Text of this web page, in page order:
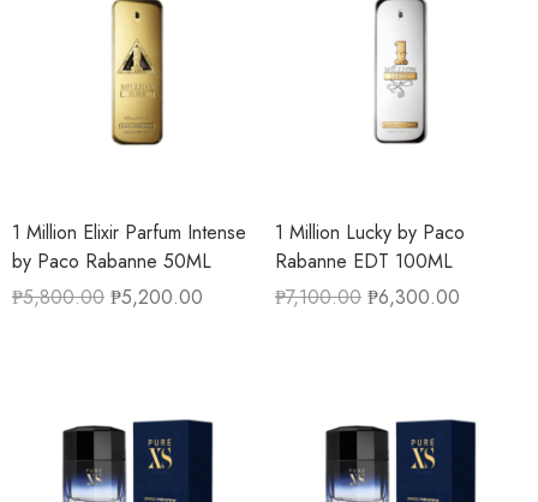
1 Million Elixir Parfum Intense
by Paco Rabanne 50ML
₱5,800.00 ₱5,200.00
1 Million Lucky by Paco
Rabanne EDT 100ML
₱7,100.00 ₱6,300.00